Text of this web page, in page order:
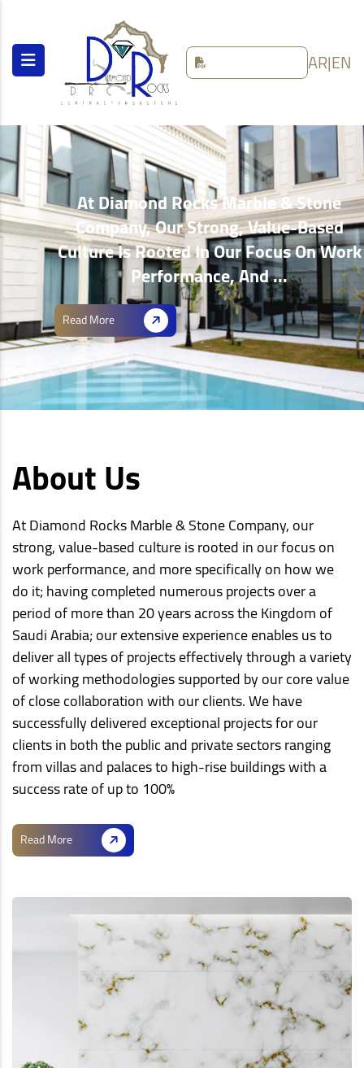
AR|EN
At Diamond Rocks Marble & Stone
Company, Our Strong, Value-Based
Culture Is Rooted In Our Focus On Work
Performance, And ...
Read More
About Us
At Diamond Rocks Marble & Stone Company, our
strong, value-based culture is rooted in our focus on
work performance, and more specifically on how we
do it; having completed numerous projects over a
period of more than 20 years across the Kingdom of
Saudi Arabia; our extensive experience enables us to
deliver all types of projects effectively through a variety
of working methodologies supported by our core value
of close collaboration with our clients. We have
successfully delivered exceptional projects for our
clients in both the public and private sectors ranging
from villas and palaces to high-rise buildings with a
success rate of up to 100%
Read More